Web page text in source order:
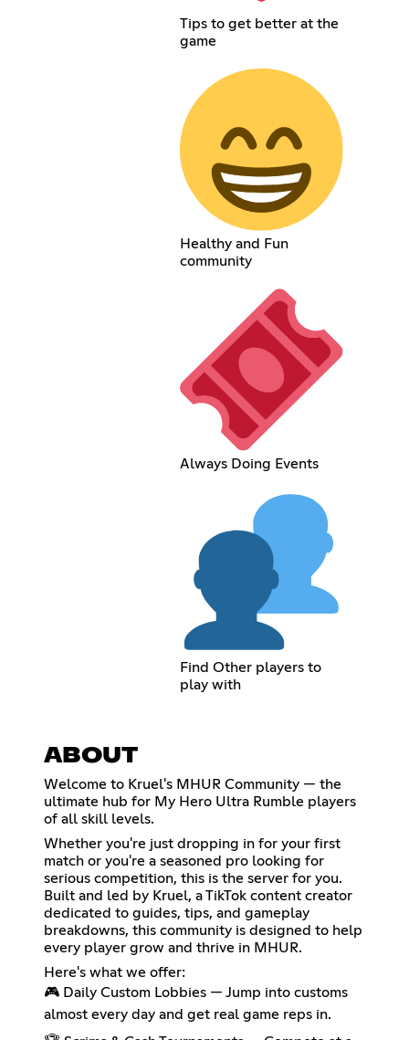
Tips to get better at the
game
Healthy and Fun
community
Always Doing Events
Find Other players to
play with
ABOUT
Welcome to Kruel's MHUR Community — the
ultimate hub for My Hero Ultra Rumble players
of all skill levels.
Whether you're just dropping in for your first
match or you're a seasoned pro looking for
serious competition, this is the server for you.
Built and led by Kruel, a TikTok content creator
dedicated to guides, tips, and gameplay
breakdowns, this community is designed to help
every player grow and thrive in MHUR.
Here's what we offer:
🎮 Daily Custom Lobbies — Jump into customs
almost every day and get real game reps in.